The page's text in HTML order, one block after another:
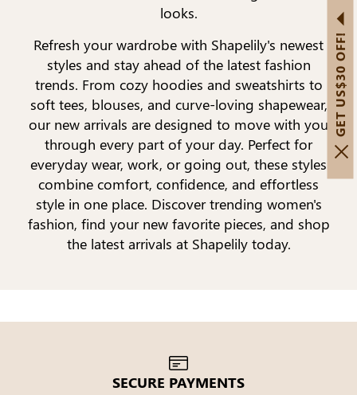
looks.
Refresh your wardrobe with Shapelily's newest
styles and stay ahead of the latest fashion
trends. From cozy hoodies and sweatshirts to
soft tees, blouses, and curve-loving shapewear,
our new arrivals are designed to move with you
through every part of your day. Perfect for
everyday wear, work, or going out, these styles
combine comfort, confidence, and effortless
style in one place. Discover trending women's
fashion, find your new favorite pieces, and shop
the latest arrivals at Shapelily today.
SECURE PAYMENTS
GET US$30 OFF!